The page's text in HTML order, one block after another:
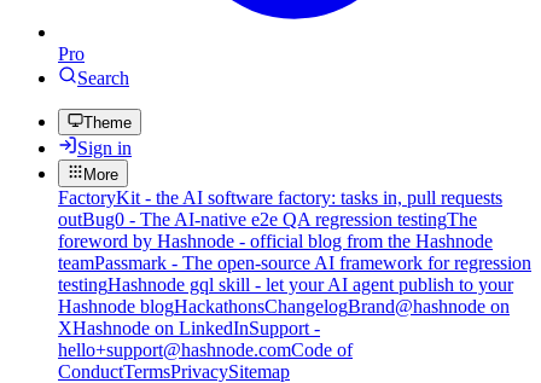
Pro
Search
Theme
Sign in
More
FactoryKit - the AI software factory: tasks in, pull requests
outBug0 - The AI-native e2e QA regression testingThe
foreword by Hashnode - official blog from the Hashnode
teamPassmark - The open-source AI framework for regression
testingHashnode gql skill - let your AI agent publish to your
Hashnode blogHackathonsChangelogBrand@hashnode on
XHashnode on LinkedInSupport -
hello+support@hashnode.comCode of
ConductTermsPrivacySitemap